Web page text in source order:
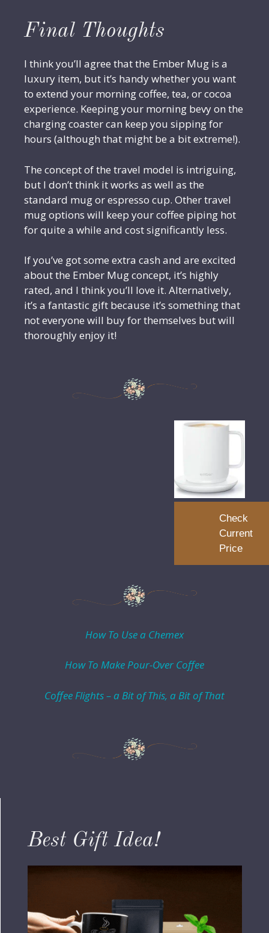
Final Thoughts
I think you’ll agree that the Ember Mug is a
luxury item, but it’s handy whether you want
to extend your morning coffee, tea, or cocoa
experience. Keeping your morning bevy on the
charging coaster can keep you sipping for
hours (although that might be a bit extreme!).
The concept of the travel model is intriguing,
but I don’t think it works as well as the
standard mug or espresso cup. Other travel
mug options will keep your coffee piping hot
for quite a while and cost significantly less.
If you’ve got some extra cash and are excited
about the Ember Mug concept, it’s highly
rated, and I think you’ll love it. Alternatively,
it’s a fantastic gift because it’s something that
not everyone will buy for themselves but will
thoroughly enjoy it!
Check
Current
Price
How To Use a Chemex
How To Make Pour-Over Coffee
Coffee Flights – a Bit of This, a Bit of That
Best Gift Idea!